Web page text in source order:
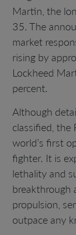
Martin, the
35. The
market
rising by
Lockheed
percent.
Although
classified,
world’s first
fighter. It is
lethality and
breakthrough
propulsion,
outpace any